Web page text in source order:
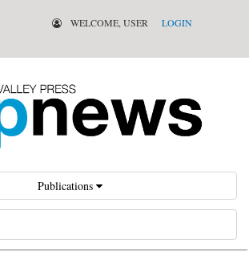
WELCOME, USER LOGIN
Publications